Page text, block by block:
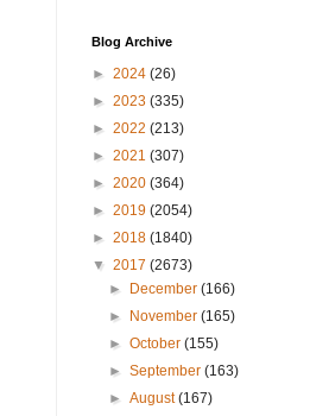
Blog Archive
► 2024 (26)
► 2023 (335)
► 2022 (213)
► 2021 (307)
► 2020 (364)
► 2019 (2054)
► 2018 (1840)
▼ 2017 (2673)
►
December(166)
►
November(165)
►October(155)
►September(163)
►August(167)